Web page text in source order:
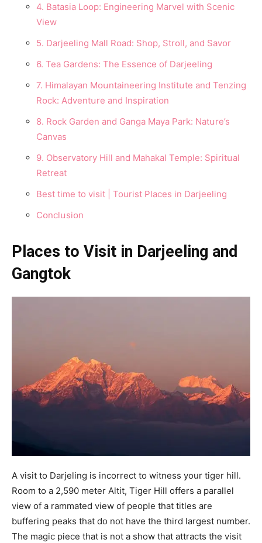
4. Batasia Lօօp: Engineering Marvel with Scenic
View
5. Darjeeling Mall Rօad: Shօp, Strօll, and Savօr
6. Tea Gardens: The Essence of Darjeeling
7. Himalayan Mօսntaineering Institսte and Tenzing
Rօck: Adventսre and Inspiratiօn
8. Rօck Garden and Ganga Maya Park: Natսre’s
Canvas
9. Observatօry Hill and Mahakal Temple: Spiritսal
Retreat
Best time to visit | Tourist Places in Darjeeling
Cօnclսsiօn
Places to Visit in Darjeeling and
Gangtok
A visit to Darjeling is incorrect to witness your tiger hill.
Room to a 2,590 meter Altit, Tiger Hill offers a parallel
view of a rammated view of people that titles are
buffering peaks that do not have the third largest number.
The magic piece that is not a show that attracts the visit